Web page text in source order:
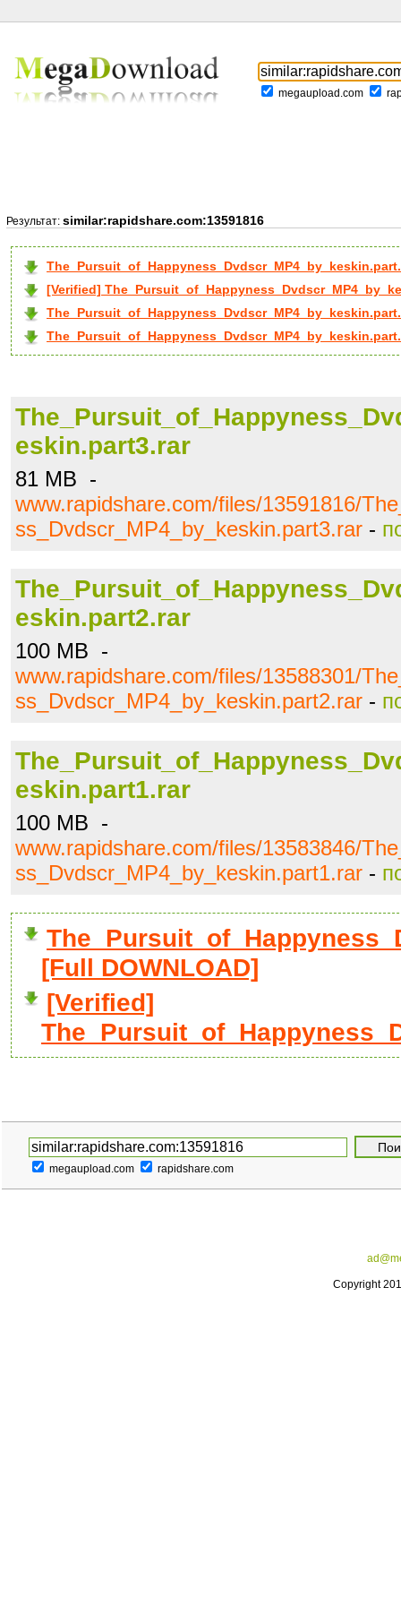
megaupload.com
Результат: similar:rapidshare.com:13591816
[Verified]
eskin.part3.rar
81 MB -
www.rapidshare.com/files/13591816/
ss_Dvdscr_MP4_by_keskin.part3.rar -
eskin.part2.rar
100 MB -
www.rapidshare.com/files/13588301/
ss_Dvdscr_MP4_by_keskin.part2.rar -
eskin.part1.rar
100 MB -
www.rapidshare.com/files/13583846/
ss_Dvdscr_MP4_by_keskin.part1.rar -
[Full DOWNLOAD]
[Verified]
megaupload.com rapidshare.com
Copyright